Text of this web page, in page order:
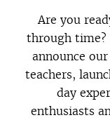
Are you
through time?
announce
teachers,
day
enthusiasts